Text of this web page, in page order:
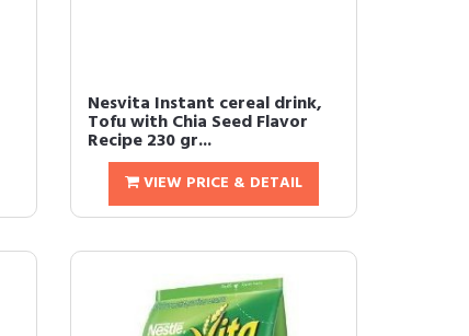
Nesvita Instant cereal drink,
Tofu with Chia Seed Flavor
Recipe 230 gr...
VIEW PRICE & DETAIL